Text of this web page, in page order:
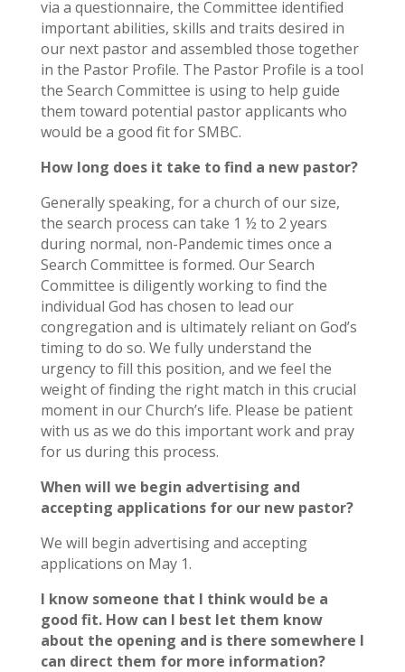
via a questionnaire, the Committee identified
important abilities, skills and traits desired in
our next pastor and assembled those together
in the Pastor Profile. The Pastor Profile is a tool
the Search Committee is using to help guide
them toward potential pastor applicants who
would be a good fit for SMBC.
How long does it take to find a new pastor?
Generally speaking, for a church of our size,
the search process can take 1 ½ to 2 years
during normal, non-Pandemic times once a
Search Committee is formed. Our Search
Committee is diligently working to find the
individual God has chosen to lead our
congregation and is ultimately reliant on God’s
timing to do so. We fully understand the
urgency to fill this position, and we feel the
weight of finding the right match in this crucial
moment in our Church’s life. Please be patient
with us as we do this important work and pray
for us during this process.
When will we begin advertising and
accepting applications for our new pastor?
We will begin advertising and accepting
applications on May 1.
I know someone that I think would be a
good fit. How can I best let them know
about the opening and is there somewhere I
can direct them for more information?